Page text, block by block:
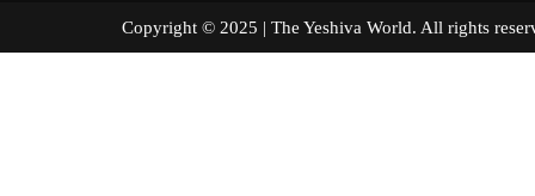
Copyright © 2025 | The Yeshiva World. All